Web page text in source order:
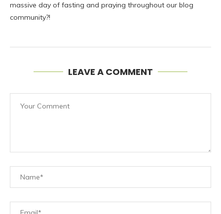
massive day of fasting and praying throughout our blog
community?!
LEAVE A COMMENT